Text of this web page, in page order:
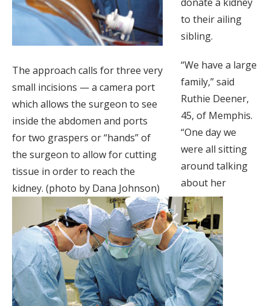
The approach calls for three very
small incisions — a camera port
which allows the surgeon to see
inside the abdomen and ports
for two graspers or “hands” of
the surgeon to allow for cutting
tissue in order to reach the
kidney. (photo by Dana Johnson)
to their ailing
sibling.
“We have a large
family,” said
Ruthie Deener,
45, of Memphis.
“One day we
were all sitting
around talking
about her